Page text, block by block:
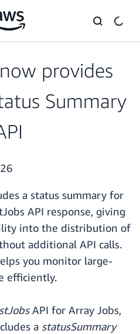
provides
Summary
a status summary for
API response, giving
into the distribution of
additional API calls.
you monitor large-
efficiently.
API for Array Jobs,
a statusSummary